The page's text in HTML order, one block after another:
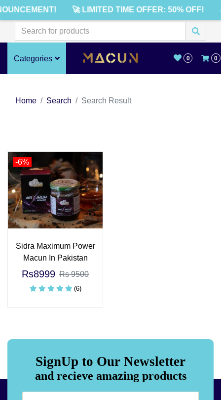
🚀 LIMITED TIME OFFER: 50% OFF!
Categories 0 0
Home Search Search Result
-6%
Sidra Maximum Power
Macun In Pakistan
Rs8999 Rs 9500
(6)
SignUp to Our Newsletter
and recieve amazing products